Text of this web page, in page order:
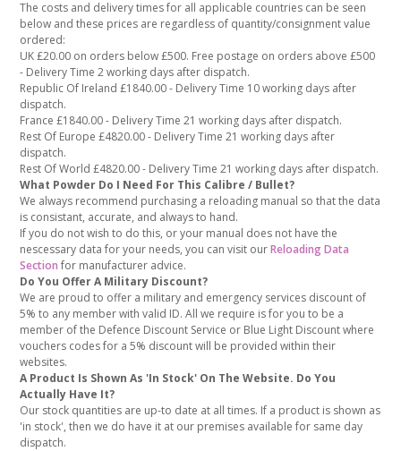
The costs and delivery times for all applicable countries can be seen
below and these prices are regardless of quantity/consignment value
ordered:
UK £20.00 on orders below £500. Free postage on orders above £500
- Delivery Time 2 working days after dispatch.
Republic Of Ireland £1840.00 - Delivery Time 10 working days after
dispatch.
France £1840.00 - Delivery Time 21 working days after dispatch.
Rest Of Europe £4820.00 - Delivery Time 21 working days after
dispatch.
Rest Of World £4820.00 - Delivery Time 21 working days after dispatch.
What Powder Do I Need For This Calibre / Bullet?
We always recommend purchasing a reloading manual so that the data
is consistant, accurate, and always to hand.
If you do not wish to do this, or your manual does not have the
nescessary data for your needs, you can visit ourReloading Data
Section for manufacturer advice.
Do You Offer A Military Discount?
We are proud to offer a military and emergency services discount of
5% to any member with valid ID. All we require is for you to be a
member of the Defence Discount Service or Blue Light Discount where
vouchers codes for a 5% discount will be provided within their
websites.
A Product Is Shown As 'In Stock' On The Website. Do You
Actually Have It?
Our stock quantities are up-to date at all times. If a product is shown as
'in stock', then we do have it at our premises available for same day
dispatch.